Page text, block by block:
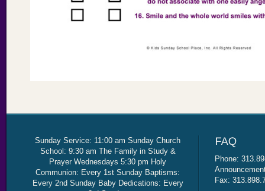
Sunday Service: 11:00 am Sunday Church
School: 9:30 am The Family in Study &
Prayer Wednesdays 5:30 pm Holy
Communion: Every 1st Sunday Baptisms:
Every 2nd Sunday Baby Dedications: Every
Phone:
Fax: